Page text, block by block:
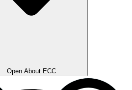
Open About ECC